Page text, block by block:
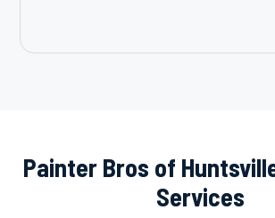
Painter Bros of
Services